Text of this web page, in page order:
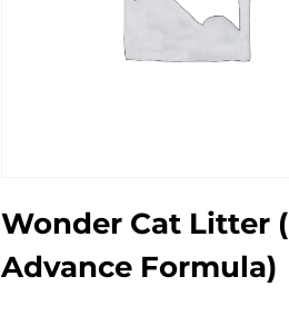
Wonder Cat Litter
Advance Formula)